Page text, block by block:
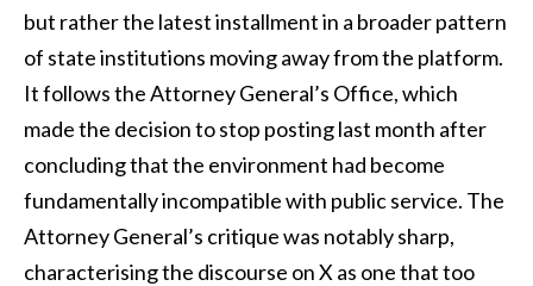
but rather the latest installment in a broader pattern
of state institutions moving away from the platform.
It follows the Attorney General’s Office, which
made the decision to stop posting last month after
concluding that the environment had become
fundamentally incompatible with public service. The
Attorney General’s critique was notably sharp,
characterising the discourse on X as one that too